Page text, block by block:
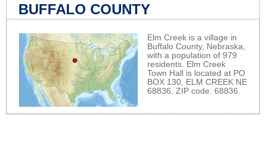
BUFFALO COUNTY
Elm Creek is a village in
Buffalo County, Nebraska,
with a population of 979
residents. Elm Creek
Town Hall is located at PO
BOX 130, ELM CREEK NE
68836. ZIP code: 68836.